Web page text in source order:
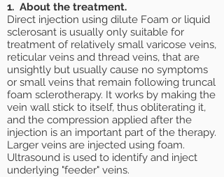
1. About the treatment.
Direct injection using dilute Foam or liquid
sclerosant is usually only suitable for
treatment of relatively small varicose veins,
reticular veins and thread veins, that are
unsightly but usually cause no symptoms
or small veins that remain following truncal
foam sclerotherapy. It works by making the
vein wall stick to itself, thus obliterating it,
and the compression applied after the
injection is an important part of the therapy.
Larger veins are injected using foam.
Ultrasound is used to identify and inject
underlying "feeder" veins.